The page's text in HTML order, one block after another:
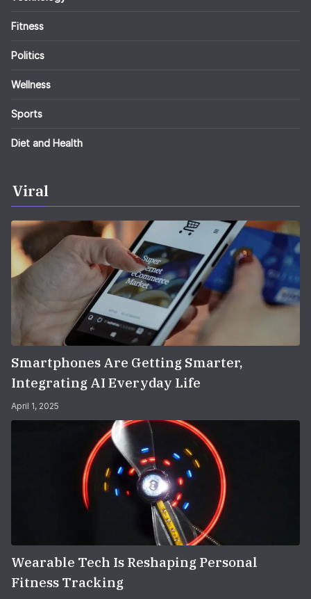
Fitness
Politics
Wellness
Sports
Diet and Health
Viral
Smartphones Are Getting Smarter,
Integrating AI Everyday Life
April 1, 2025
Wearable Tech Is Reshaping Personal
Fitness Tracking